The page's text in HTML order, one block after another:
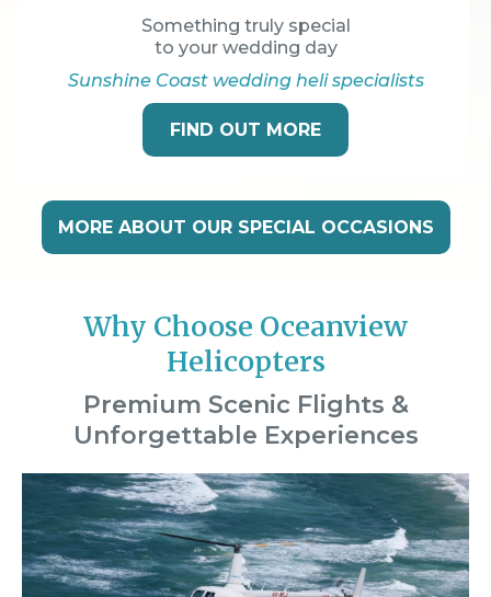
Something truly special
to your wedding day
Sunshine Coast wedding heli specialists
FIND OUT MORE
MORE ABOUT OUR SPECIAL OCCASIONS
Why Choose Oceanview
Helicopters
Premium Scenic Flights &
Unforgettable Experiences